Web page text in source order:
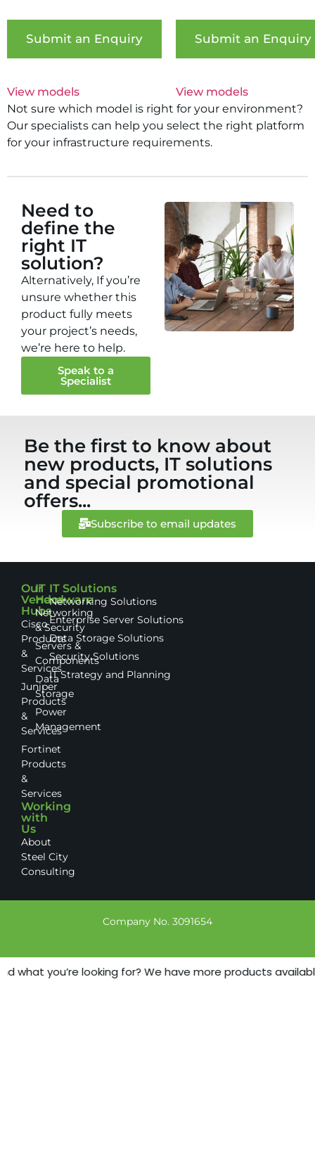
Submit an Enquiry
View models
Submit an Enquiry
View models
Not sure which model is right for your environment?
Our specialists can help you select the right platform
for your infrastructure requirements.
Need to
define the
right IT
solution?
Alternatively, If you’re
unsure whether this
product fully meets
your project’s needs,
we’re here to help.
Speak to a
Specialist
Be the first to know about
new products, IT solutions
and special promotional
offers...
Subscribe to email updates
Our
Vendor
Hubs
Cisco
Products
&
Services
Juniper
Products
&
Services
Fortinet
Products
&
Services
Working
with
Us
About
Steel City
Consulting
IT
Hardware
Networking
& Security
Servers &
Components
Data
Storage
Power
Management
IT Solutions
Networking Solutions
Enterprise Server Solutions
Data Storage Solutions
Security Solutions
IT Strategy and Planning
Company No. 3091654
what you’re looking for? We have more products